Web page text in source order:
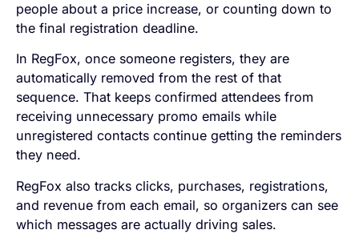
people about a price increase, or counting down to
the final registration deadline.
In RegFox, once someone registers, they are
automatically removed from the rest of that
sequence. That keeps confirmed attendees from
receiving unnecessary promo emails while
unregistered contacts continue getting the reminders
they need.
RegFox also tracks clicks, purchases, registrations,
and revenue from each email, so organizers can see
which messages are actually driving sales.